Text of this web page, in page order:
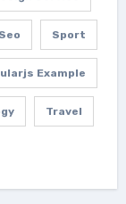
Seo Sport
Example
Travel